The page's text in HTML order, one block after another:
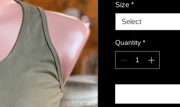
Size *
Select
Quantity *